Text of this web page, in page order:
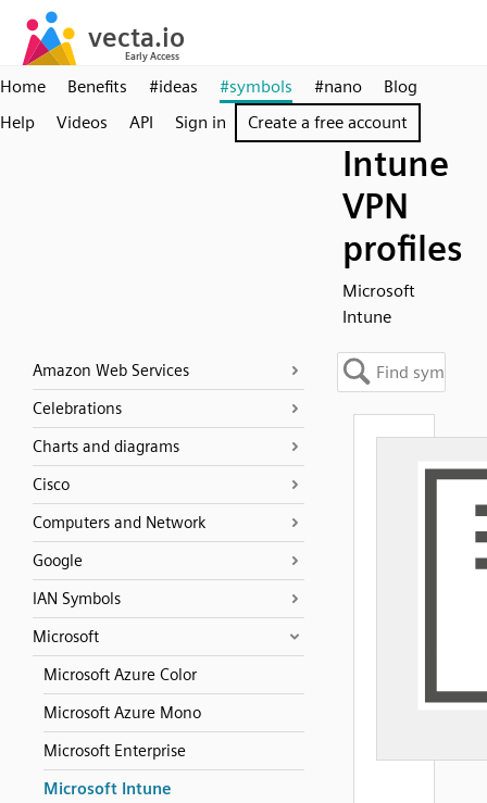
Home Benefits #ideas #symbols #nano
Blog
Help
Videos API Sign in Create a free account
Intune
VPN
profiles
Microsoft
Intune
Amazon Web Services
Celebrations
Charts and diagrams
Cisco
Computers and Network
Google
IAN Symbols
Microsoft
Microsoft Azure Color
Microsoft Azure Mono
Microsoft Enterprise
Microsoft Intune